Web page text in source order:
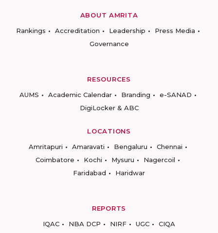
ABOUT AMRITA
Rankings
Accreditation Leadership
Press Media
Governance
RESOURCES
AUMS
Academic Calendar Branding
e-SANAD
DigiLocker & ABC
LOCATIONS
Amritapuri
Amaravati Bengaluru
Chennai
Coimbatore
Kochi Mysuru
Nagercoil
Faridabad
Haridwar
REPORTS
IQAC
NBA DCP NIRF UGC CIQA